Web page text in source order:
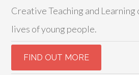
Creative Teaching and Learning
lives of young people.